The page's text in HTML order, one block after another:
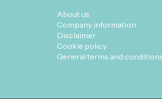
About us
Company information
Disclaimer
Cookie policy
General terms and